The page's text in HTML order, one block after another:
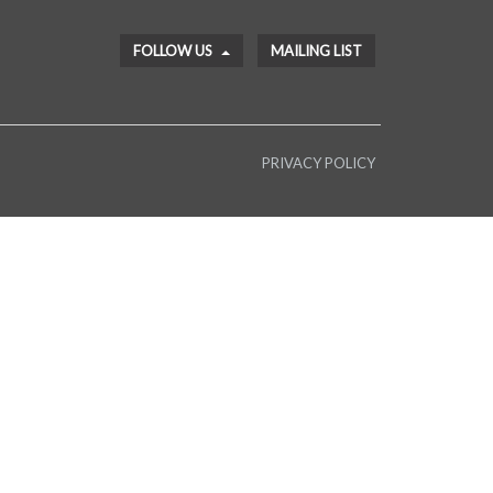
FOLLOW US MAILING LIST
PRIVACY POLICY